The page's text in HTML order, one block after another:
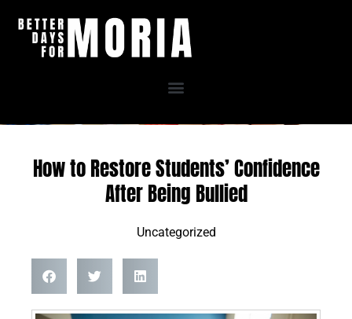
How to Restore Students’ Confidence
After Being Bullied
Uncategorized